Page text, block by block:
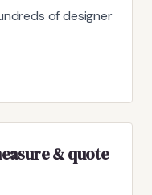
of designer
& quote